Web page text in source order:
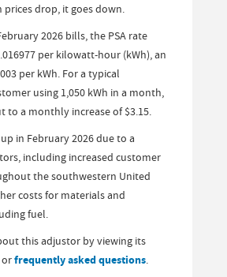
prices drop, it goes down.
2026 bills, the PSA rate
per kilowatt-hour (kWh), an
per kWh. For a typical
using 1,050 kWh in a month,
to a monthly increase of $3.15.
in February 2026 due to a
including increased customer
the southwestern United
costs for materials and
fuel.
this adjustor by viewing its
orfrequently asked questions.